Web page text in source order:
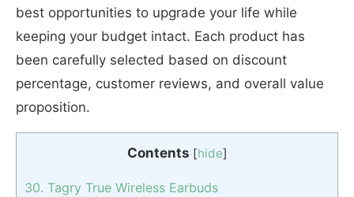
best opportunities to upgrade your life while
keeping your budget intact. Each product has
been carefully selected based on discount
percentage, customer reviews, and overall value
proposition.
Contents [hide]
30. Tagry True Wireless Earbuds